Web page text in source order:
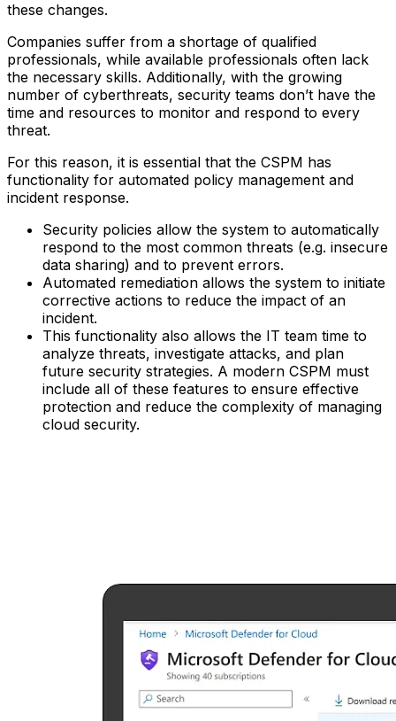
these changes.
Companies suffer from a shortage of qualified
professionals, while available professionals often lack
the necessary skills. Additionally, with the growing
number of cyberthreats, security teams don’t have the
time and resources to monitor and respond to every
threat.
For this reason, it is essential that the CSPM has
functionality for automated policy management and
incident response.
Security policies allow the system to automatically
respond to the most common threats (e.g. insecure
data sharing) and to prevent errors.‍
Automated remediation allows the system to initiate
corrective actions to reduce the impact of an
incident.‍
This functionality also allows the IT team time to
analyze threats, investigate attacks, and plan
future security strategies.‍ A modern CSPM must
include all of these features to ensure effective
protection and reduce the complexity of managing
cloud security.